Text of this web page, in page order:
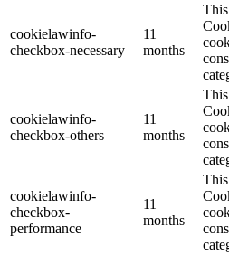
cookielawinfo-
checkbox-necessary
11
months
cookielawinfo-
checkbox-others
11
months
cookielawinfo-
checkbox-
performance
11
months